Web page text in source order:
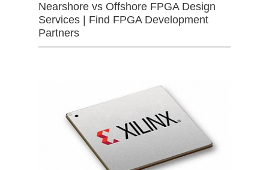
Nearshore vs Offshore FPGA Design
Services | Find FPGA Development
Partners